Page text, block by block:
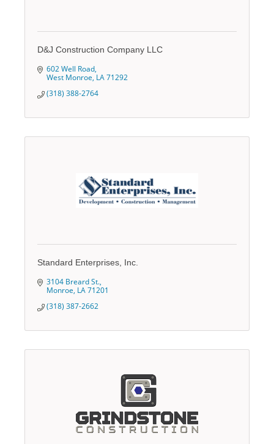
D&J Construction Company LLC
602 Well Road
West Monroe LA71292
(318) 388-2764
Standard Enterprises, Inc.
3104 Breard St.
Monroe LA71201
(318) 387-2662